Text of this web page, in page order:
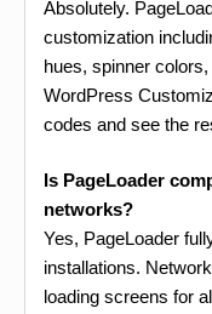
Absolutely.
customization
hues, spinner
WordPress
codes and see the
Is PageLoader
networks?
Yes, PageLoader
installations.
loading screens for